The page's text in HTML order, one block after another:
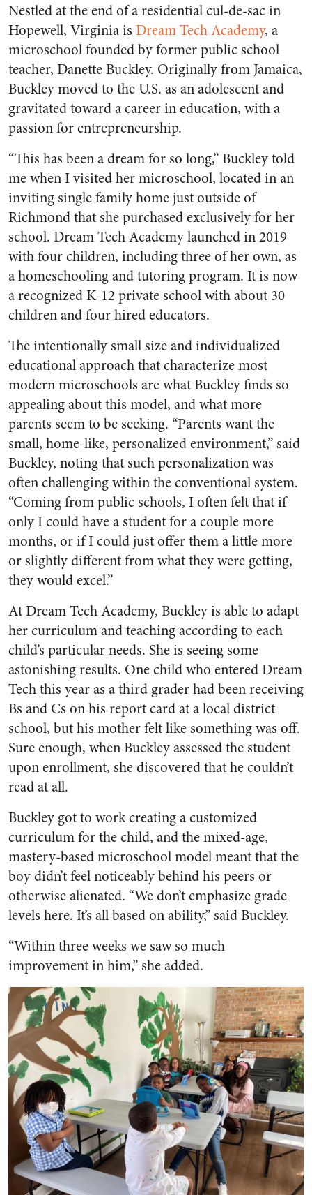
Nestled at the end of a residential cul-de-sac in
Hopewell, Virginia is Dream Tech Academy, a
microschool founded by former public school
teacher, Danette Buckley. Originally from Jamaica,
Buckley moved to the U.S. as an adolescent and
gravitated toward a career in education, with a
passion for entrepreneurship.
“This has been a dream for so long,” Buckley told
me when I visited her microschool, located in an
inviting single family home just outside of
Richmond that she purchased exclusively for her
school. Dream Tech Academy launched in 2019
with four children, including three of her own, as
a homeschooling and tutoring program. It is now
a recognized K-12 private school with about 30
children and four hired educators.
The intentionally small size and individualized
educational approach that characterize most
modern microschools are what Buckley finds so
appealing about this model, and what more
parents seem to be seeking. “Parents want the
small, home-like, personalized environment,” said
Buckley, noting that such personalization was
often challenging within the conventional system.
“Coming from public schools, I often felt that if
only I could have a student for a couple more
months, or if I could just offer them a little more
or slightly different from what they were getting,
they would excel.”
At Dream Tech Academy, Buckley is able to adapt
her curriculum and teaching according to each
child’s particular needs. She is seeing some
astonishing results. One child who entered Dream
Tech this year as a third grader had been receiving
Bs and Cs on his report card at a local district
school, but his mother felt like something was off.
Sure enough, when Buckley assessed the student
upon enrollment, she discovered that he couldn’t
read at all.
Buckley got to work creating a customized
curriculum for the child, and the mixed-age,
mastery-based microschool model meant that the
boy didn’t feel noticeably behind his peers or
otherwise alienated. “We don’t emphasize grade
levels here. It’s all based on ability,” said Buckley.
“Within three weeks we saw so much
improvement in him,” she added.